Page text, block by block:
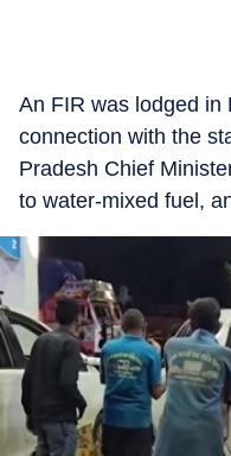
An FIR was lodged in
connection with the
Pradesh Chief
to water-mixed fuel,